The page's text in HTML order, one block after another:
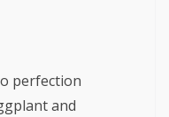
perfection
and